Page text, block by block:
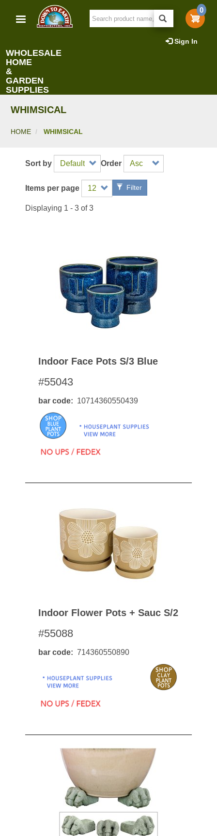
main
0
Sign In
WHOLESALE
HOME
&
GARDEN
SUPPLIES
WHIMSICAL
HOME WHIMSICAL
Sort by Order
Items per page Filter
Displaying 1 - 3 of 3
Indoor Face Pots S/3 Blue
#55043
bar code 10714360550439
Indoor Flower Pots + Sauc S/2
#55088
bar code 714360550890